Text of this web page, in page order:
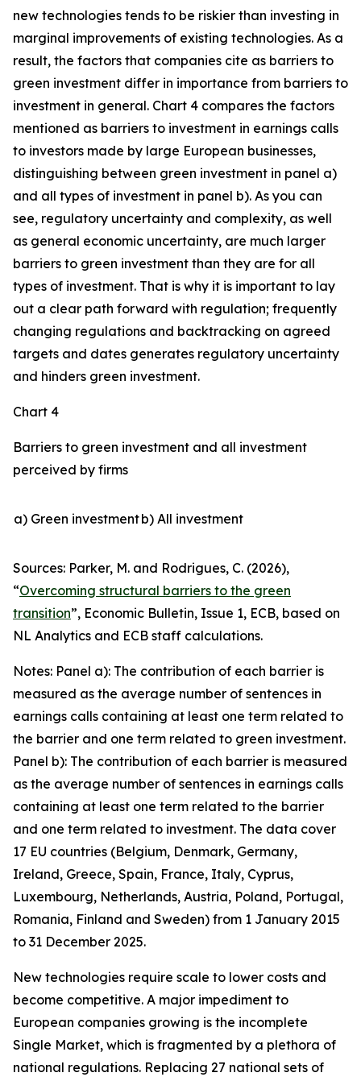
new technologies tends to be riskier than investing in
marginal improvements of existing technologies. As a
result, the factors that companies cite as barriers to
green investment differ in importance from barriers to
investment in general. Chart 4 compares the factors
mentioned as barriers to investment in earnings calls
to investors made by large European businesses,
distinguishing between green investment in panel a)
and all types of investment in panel b). As you can
see, regulatory uncertainty and complexity, as well
as general economic uncertainty, are much larger
barriers to green investment than they are for all
types of investment. That is why it is important to lay
out a clear path forward with regulation; frequently
changing regulations and backtracking on agreed
targets and dates generates regulatory uncertainty
and hinders green investment.
Chart 4
Barriers to green investment and all investment
perceived by firms
a) Green investmentb) All investment
Sources: Parker, M. and Rodrigues, C. (2026),
“Overcoming structural barriers to the green
transition”, Economic Bulletin, Issue 1, ECB, based on
NL Analytics and ECB staff calculations.
Notes: Panel a): The contribution of each barrier is
measured as the average number of sentences in
earnings calls containing at least one term related to
the barrier and one term related to green investment.
Panel b): The contribution of each barrier is measured
as the average number of sentences in earnings calls
containing at least one term related to the barrier
and one term related to investment. The data cover
17 EU countries (Belgium, Denmark, Germany,
Ireland, Greece, Spain, France, Italy, Cyprus,
Luxembourg, Netherlands, Austria, Poland, Portugal,
Romania, Finland and Sweden) from 1 January 2015
to 31 December 2025.
New technologies require scale to lower costs and
become competitive. A major impediment to
European companies growing is the incomplete
Single Market, which is fragmented by a plethora of
national regulations. Replacing 27 national sets of